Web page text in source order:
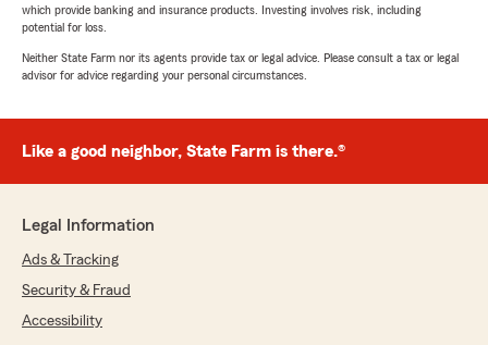
which provide banking and insurance products. Investing involves risk, including
potential for loss.
Neither State Farm nor its agents provide tax or legal advice. Please consult a tax or legal
advisor for advice regarding your personal circumstances.
Like a good neighbor, State Farm is there.®
Legal Information
Ads & Tracking
Security & Fraud
Accessibility